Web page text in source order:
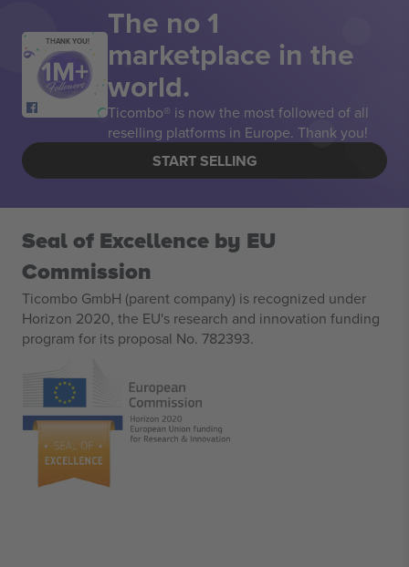
THANK YOU! The no 1
marketplace in the
world.
Ticombo® is now the most followed of all
reselling platforms in Europe. Thank you!
START SELLING
Seal of Excellence by EU
Commission
Ticombo GmbH (parent company) is recognized under
Horizon 2020, the EU's research and innovation funding
program for its proposal No. 782393.